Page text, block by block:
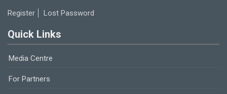
Register Lost Password
Quick Links
Media Centre
For Partners